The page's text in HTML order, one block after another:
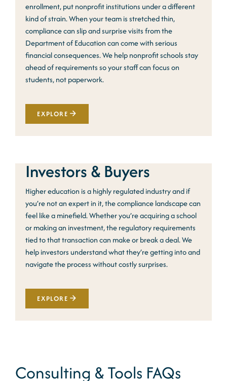
enrollment, put nonprofit institutions under a different
kind of strain. When your team is stretched thin,
compliance can slip and surprise visits from the
Department of Education can come with serious
financial consequences. We help nonprofit schools stay
ahead of requirements so your staff can focus on
students, not paperwork.
EXPLORE
Investors & Buyers
Higher education is a highly regulated industry and if
you’re not an expert in it, the compliance landscape can
feel like a minefield. Whether you’re acquiring a school
or making an investment, the regulatory requirements
tied to that transaction can make or break a deal. We
help investors understand what they’re getting into and
navigate the process without costly surprises.
EXPLORE
Consulting & Tools FAQs